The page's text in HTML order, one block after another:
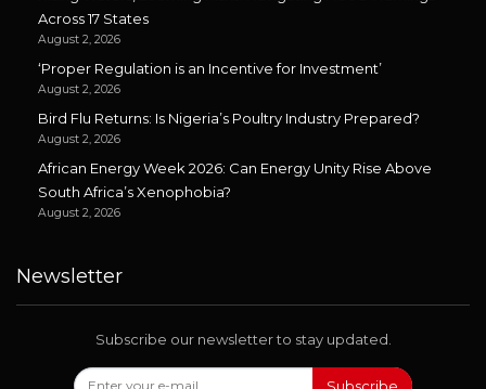
Across 17 States
August 2, 2026
‘Proper Regulation is an Incentive for Investment’
August 2, 2026
Bird Flu Returns: Is Nigeria’s Poultry Industry Prepared?
August 2, 2026
African Energy Week 2026: Can Energy Unity Rise Above
South Africa’s Xenophobia?
August 2, 2026
Newsletter
Subscribe our newsletter to stay updated.